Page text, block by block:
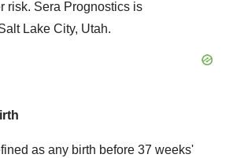
risk. Sera Prognostics is
Lake City, Utah.
as any birth before 37 weeks'